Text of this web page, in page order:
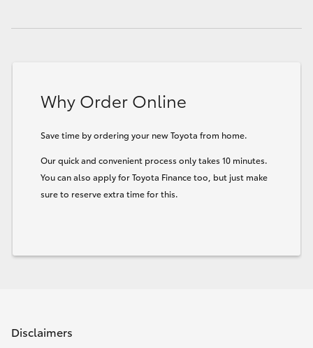
Why Order Online
Save time by ordering your new Toyota from home.
Our quick and convenient process only takes 10 minutes.
You can also apply for Toyota Finance too, but just make
sure to reserve extra time for this.
Disclaimers